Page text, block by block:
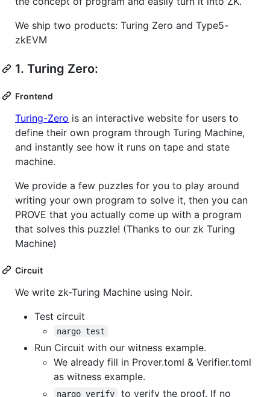
We ship two products: Turing Zero and Type5-
zkEVM
1. Turing Zero:
Frontend
Turing-Zero is an interactive website for users to
define their own program through Turing Machine,
and instantly see how it runs on tape and state
machine.
We provide a few puzzles for you to play around
writing your own program to solve it, then you can
PROVE that you actually come up with a program
that solves this puzzle! (Thanks to our zk Turing
Machine)
Circuit
We write zk-Turing Machine using Noir.
Test circuit
nargo test
Run Circuit with our witness example.
We already fill in Prover.toml & Verifier.toml
as witness example.
nargo verify to verify the proof. If no